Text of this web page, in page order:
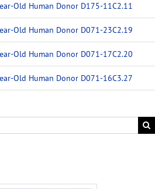
Old Human Donor D175-11C2.11
Old Human Donor D071-23C2.19
Old Human Donor D071-17C2.20
Old Human Donor D071-16C3.27